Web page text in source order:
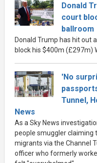
Donald
court
ballroom
Donald Trump has hit out
block his $400m (£297m)
'No
Tunnel,
News
As a Sky News
people smuggler claiming
migrants via the Channel
officer who formerly